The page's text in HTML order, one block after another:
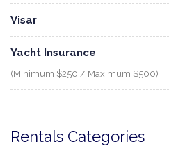
Visar
Yacht Insurance
(Minimum $250 / Maximum $500)
Rentals Categories